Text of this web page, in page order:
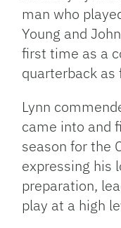
man who
Young and
first time as a
quarterback as
Lynn
came into and
season for the
expressing his
preparation,
play at a high